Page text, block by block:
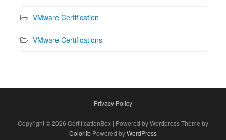
VMware Certification
VMware Certifications
Privacy Policy
Copyright © 2026 CertificationBox | Powered by Wordpress Theme by
Colorlib Powered byWordPress